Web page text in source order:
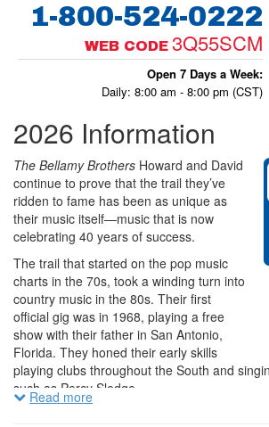
1-800-524-0222
WEB CODE 3Q55SCM
Open 7 Days a Week:
Daily: 8:00 am - 8:00 pm (CST)
2026 Information
The Bellamy Brothers Howard and David
continue to prove that the trail they’ve
ridden to fame has been as unique as
their music itself—music that is now
celebrating 40 years of success.
The trail that started on the pop music
charts in the 70s, took a winding turn into
country music in the 80s. Their first
official gig was in 1968, playing a free
show with their father in San Antonio,
Florida. They honed their early skills
playing clubs throughout the South and
such as Percy Sledge.
Read more